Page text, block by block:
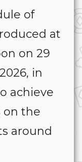
of
at
on 29
in
achieve
on the
around